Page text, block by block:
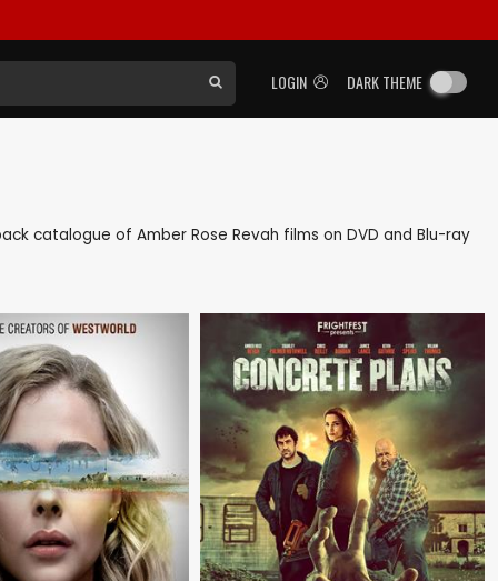
LOGIN DARK THEME
catalogue of Amber Rose Revah films on DVD and Blu-ray